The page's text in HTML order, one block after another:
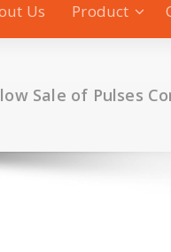
Us Product
Sale of Pulses